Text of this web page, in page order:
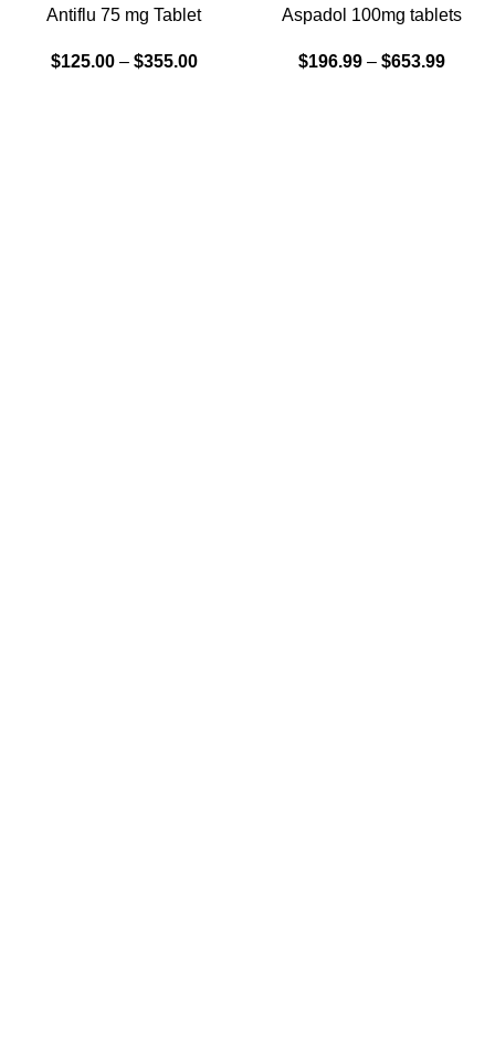
Antiflu 75 mg Tablet
$125.00 – $355.00
SALEAspadol 100mg tablets
$196.99 – $653.99